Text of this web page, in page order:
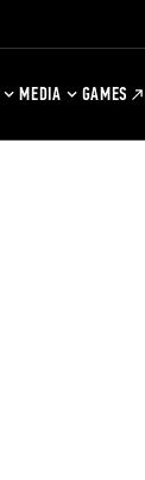
MEDIA GAMES